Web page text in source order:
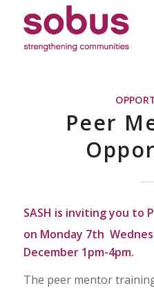
Peer
SASH is inviting you to
on Monday 7th
December 1pm-4pm.
The peer mentor